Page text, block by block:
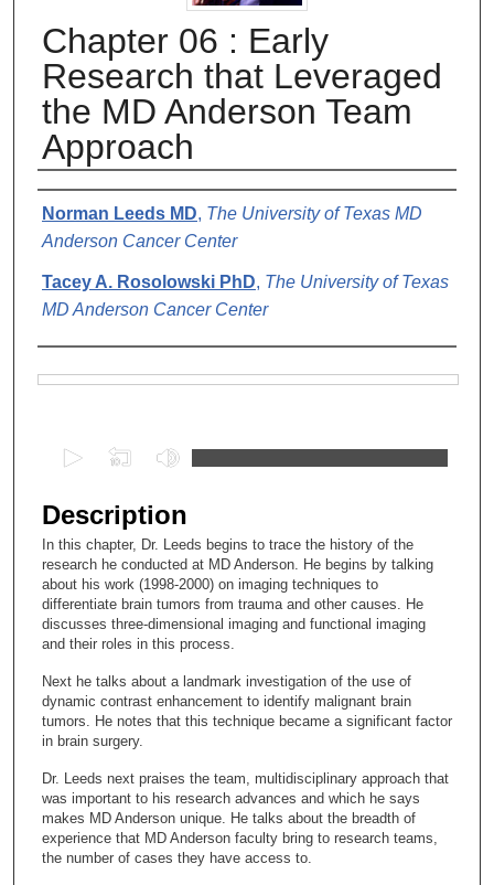
Chapter 06 : Early
Research that Leveraged
the MD Anderson Team
Approach
Authors
Norman Leeds MD, The University of Texas MD
Anderson Cancer Center
Tacey A. Rosolowski PhD, The University of Texas
MD Anderson Cancer Center
e
c
o
n
d
s
1
6
m
n
u
Description
In this chapter, Dr. Leeds begins to trace the history of the
research he conducted at MD Anderson. He begins by talking
about his work (1998-2000) on imaging techniques to
differentiate brain tumors from trauma and other causes. He
discusses three-dimensional imaging and functional imaging
and their roles in this process.
Next he talks about a landmark investigation of the use of
dynamic contrast enhancement to identify malignant brain
tumors. He notes that this technique became a significant factor
in brain surgery.
Dr. Leeds next praises the team, multidisciplinary approach that
was important to his research advances and which he says
makes MD Anderson unique. He talks about the breadth of
experience that MD Anderson faculty bring to research teams,
the number of cases they have access to.